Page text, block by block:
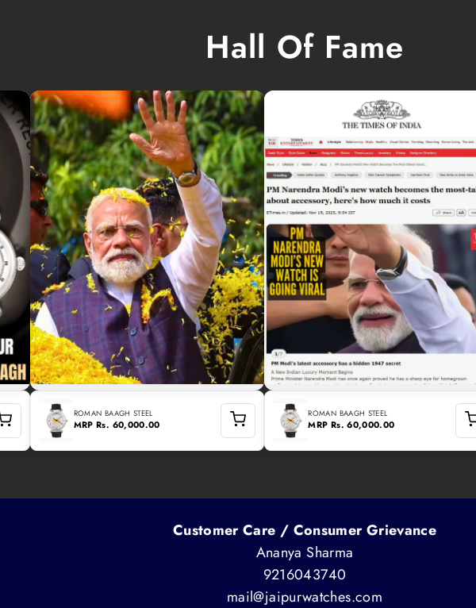
Hall Of Fame
ROMAN BAAGH STEEL
MRPRs. 60,000.00
ROMAN BAAGH STEEL
MRP Rs. 60,000.00
Customer Care / Consumer Grievance
Ananya Sharma
9216043740
mail@jaipurwatches.com